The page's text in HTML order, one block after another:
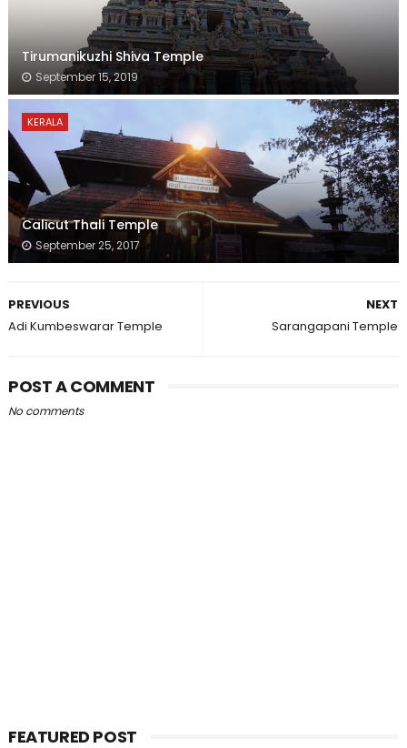
Tirumanikuzhi Shiva Temple
September 15, 2019
KERALA
Calicut Thali Temple
September 25, 2017
NEXT
Sarangapani Temple
PREVIOUS
Adi Kumbeswarar Temple
POST A COMMENT
No comments
FEATURED POST